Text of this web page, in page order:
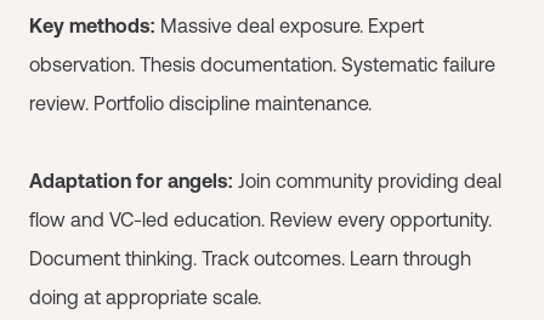
Key methods: Massive deal exposure. Expert
observation. Thesis documentation. Systematic failure
review. Portfolio discipline maintenance.
Adaptation for angels: Join community providing deal
flow and VC-led education. Review every opportunity.
Document thinking. Track outcomes. Learn through
doing at appropriate scale.